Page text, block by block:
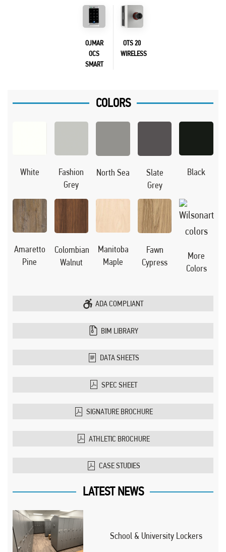
OJMAR
OCS
SMART
OTS 20
WIRELESS
COLORS
White
Fashion
Grey
North Sea
Slate
Grey
Black
Amaretto
Pine
Colombian
Walnut
Manitoba
Maple
Fawn
Cypress
More
Colors
ADA COMPLIANT
BIM LIBRARY
DATA SHEETS
SPEC SHEET
SIGNATURE BROCHURE
ATHLETIC BROCHURE
CASE STUDIES
LATEST NEWS
School & University Lockers